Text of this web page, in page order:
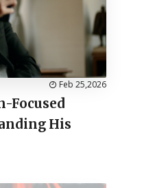
Feb 25,2026
Focused
His